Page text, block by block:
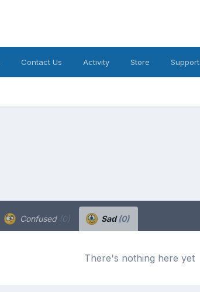
Contact Us Activity Store Support
Confused (0) Sad(0)
There's nothing here yet